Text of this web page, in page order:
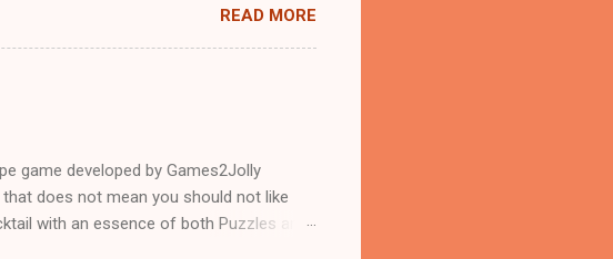
READ MORE
game developed by Games2Jolly
does not mean you should not like
with an essence of both Puzzles and